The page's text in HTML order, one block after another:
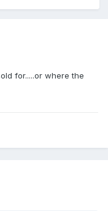
for.....or where the